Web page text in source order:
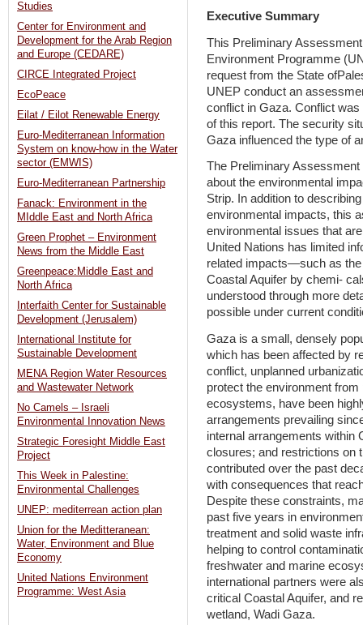
Executive Summary
This Preliminary
Environment Programme
request from the State
UNEP conduct an
conflict in Gaza. Conflict
of this report. The security
Gaza influenced the type of
The Preliminary
about the environmental
Strip. In addition to
environmental impacts, this
environmental issues that
United Nations has limited
related impacts—such as
Coastal Aquifer by chemi-
understood through more
possible under current
Gaza is a small, densely
which has been affected by
conflict, unplanned
protect the environment
ecosystems, have been
arrangements prevailing
internal arrangements within
closures; and restrictions on
contributed over the past
with consequences that
Despite these constraints,
past five years in
treatment and solid waste
helping to control
freshwater and marine
international partners were
critical Coastal Aquifer, and
wetland, Wadi Gaza.
Studies
Center for Environment and
Development for the Arab Region
and Europe (CEDARE)
CIRCE Integrated Project
EcoPeace
Eilat / Eilot Renewable Energy
Euro-Mediterranean Information
System on know-how in the Water
sector (EMWIS)
Euro-Mediterranean Partnership
Fanack: Environment in the
MIddle East and North Africa
Green Prophet – Environment
News from the Middle East
Greenpeace:Middle East and
North Africa
Interfaith Center for Sustainable
Development (Jerusalem)
International Institute for
Sustainable Development
MENA Region Water Resources
and Wastewater Network
No Camels – Israeli
Environmental Innovation News
Strategic Foresight Middle East
Project
This Week in Palestine:
Environmental Challenges
UNEP: mediterrean action plan
Union for the Meditteranean:
Water, Environment and Blue
Economy
United Nations Environment
Programme: West Asia